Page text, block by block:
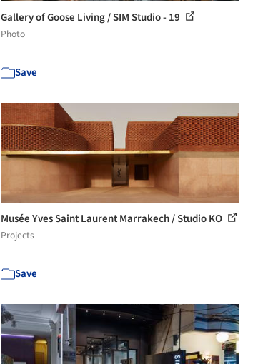
Gallery of Goose Living / SIM Studio - 19
Photo
Save
Musée Yves Saint Laurent Marrakech / Studio KO
Projects
Save